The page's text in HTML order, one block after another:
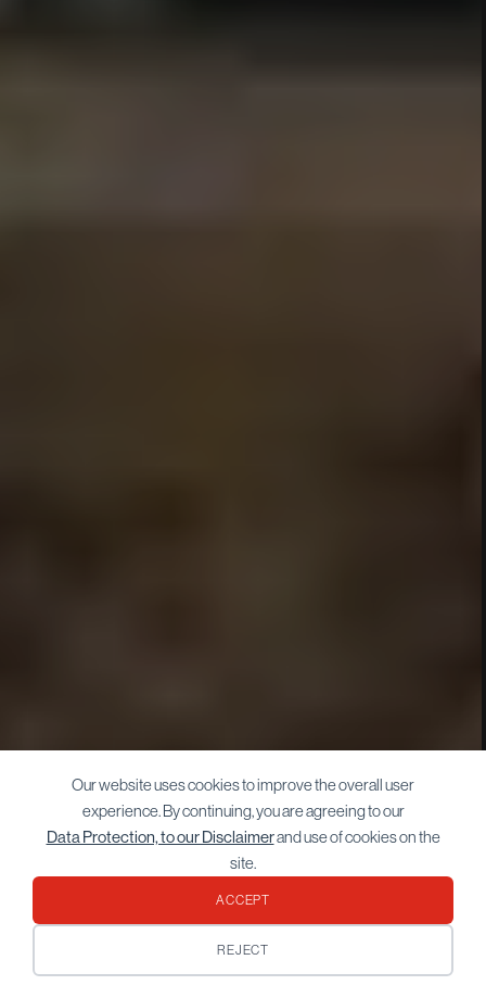
Our website uses cookies to improve the overall user
experience. By continuing, you are agreeing to our
Data Protection, to our Disclaimerand use of cookies on the
site.
ACCEPT
REJECT